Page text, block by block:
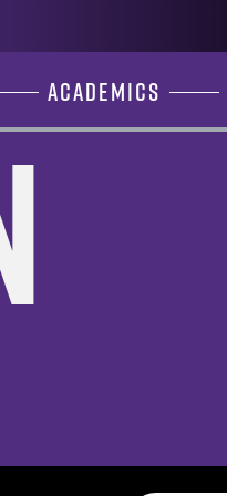
Academics